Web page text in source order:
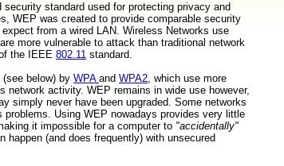
security standard used for protecting privacy and
WEP was created to provide comparable security
from a wired LAN. Wireless Networks use
more vulnerable to attack than traditional network
the IEEE 802.11 standard.
below) by WPA and WPA2, which use more
network activity. WEP remains in wide use however,
simply never have been upgraded. Some networks
Using WEP nowadays provides very little
it impossible for a computer to "accidentally"
(and does frequently) with unsecured